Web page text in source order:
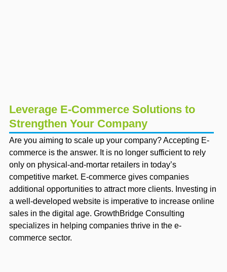
Leverage E-Commerce Solutions to
Strengthen Your Company
Are you aiming to scale up your company? Accepting E-
commerce is the answer. It is no longer sufficient to rely
only on physical-and-mortar retailers in today’s
competitive market. E-commerce gives companies
additional opportunities to attract more clients. Investing in
a well-developed website is imperative to increase online
sales in the digital age. GrowthBridge Consulting
specializes in helping companies thrive in the e-
commerce sector.